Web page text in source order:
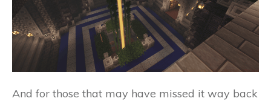
And for those that may have missed it way back